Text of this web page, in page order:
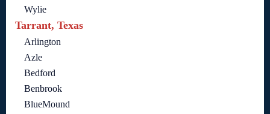
Wylie
Tarrant, Texas
Arlington
Azle
Bedford
Benbrook
BlueMound